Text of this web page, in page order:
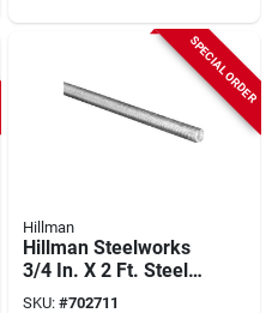
SPECIAL ORDER
Hillman
Hillman Steelworks
3/4 In. X 2 Ft. Steel
Threaded Rod
SKU: #702711